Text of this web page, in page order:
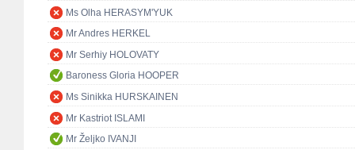
Ms Olha HERASYM'YUK
Mr Andres HERKEL
Mr Serhiy HOLOVATY
Baroness Gloria HOOPER
Ms Sinikka HURSKAINEN
Mr Kastriot ISLAMI
Mr Željko IVANJI